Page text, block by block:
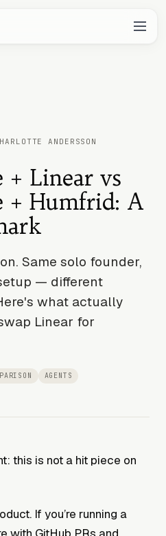
ANDERSSON
+ Linear vs
+ Humfrid: A
Same solo founder,
— different
what actually
Linear for
AGENTS
this is not a hit piece on
If you’re running a